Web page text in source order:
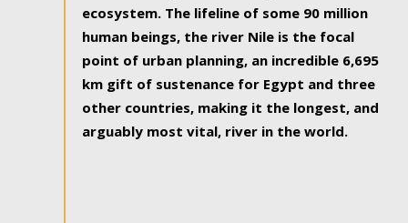
ecosystem. The lifeline of some 90 million
human beings, the river Nile is the focal
point of urban planning, an incredible 6,695
km gift of sustenance for Egypt and three
other countries, making it the longest, and
arguably most vital, river in the world.